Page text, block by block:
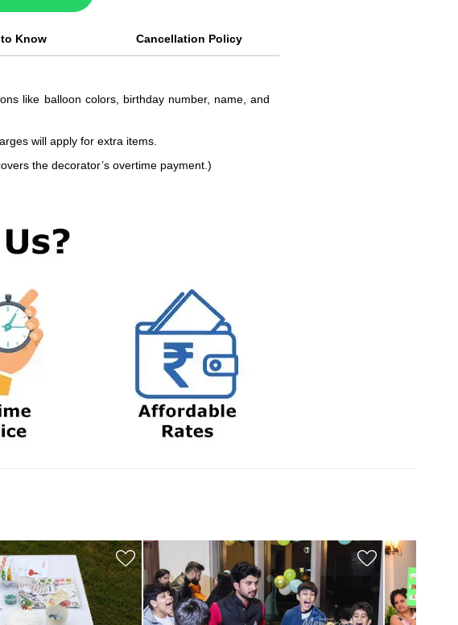
Know Cancellation Policy
like balloon colors, birthday number, name, and
will apply for extra items.
the decorator’s overtime payment.)